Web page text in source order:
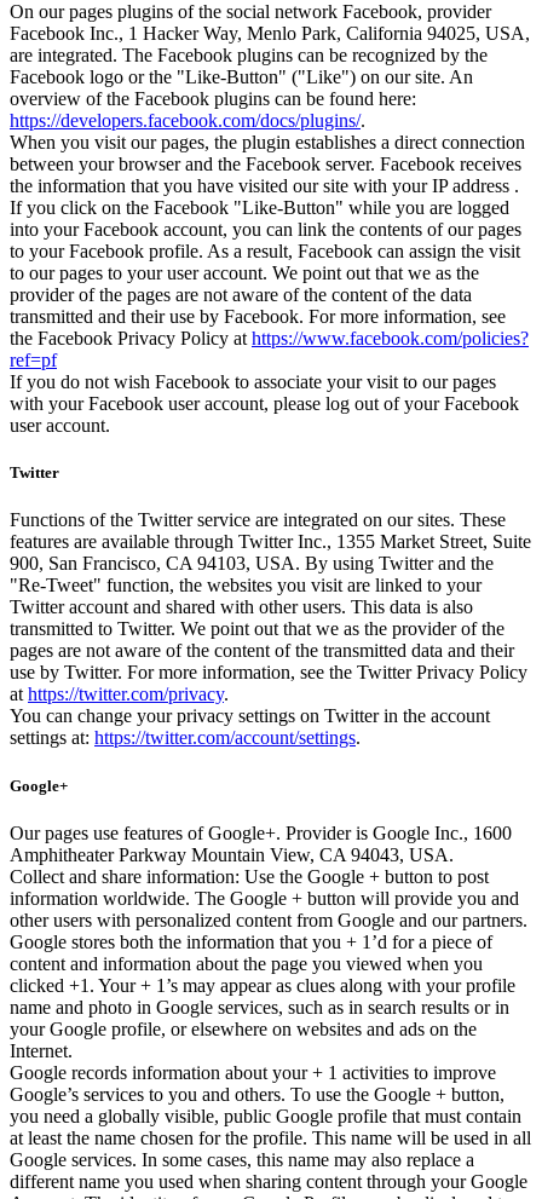
On our pages plugins of the social network Facebook, provider
Facebook Inc., 1 Hacker Way, Menlo Park, California 94025, USA,
are integrated. The Facebook plugins can be recognized by the
Facebook logo or the "Like-Button" ("Like") on our site. An
overview of the Facebook plugins can be found here:
https://developers.facebook.com/docs/plugins/.
When you visit our pages, the plugin establishes a direct connection
between your browser and the Facebook server. Facebook receives
the information that you have visited our site with your IP address .
If you click on the Facebook "Like-Button" while you are logged
into your Facebook account, you can link the contents of our pages
to your Facebook profile. As a result, Facebook can assign the visit
to our pages to your user account. We point out that we as the
provider of the pages are not aware of the content of the data
transmitted and their use by Facebook. For more information, see
the Facebook Privacy Policy at https://www.facebook.com/policies?
ref=pf
If you do not wish Facebook to associate your visit to our pages
with your Facebook user account, please log out of your Facebook
user account.
Twitter
Functions of the Twitter service are integrated on our sites. These
features are available through Twitter Inc., 1355 Market Street, Suite
900, San Francisco, CA 94103, USA. By using Twitter and the
"Re-Tweet" function, the websites you visit are linked to your
Twitter account and shared with other users. This data is also
transmitted to Twitter. We point out that we as the provider of the
pages are not aware of the content of the transmitted data and their
use by Twitter. For more information, see the Twitter Privacy Policy
athttps://twitter.com/privacy.
You can change your privacy settings on Twitter in the account
settings at: https://twitter.com/account/settings.
Google+
Our pages use features of Google+. Provider is Google Inc., 1600
Amphitheater Parkway Mountain View, CA 94043, USA.
Collect and share information: Use the Google + button to post
information worldwide. The Google + button will provide you and
other users with personalized content from Google and our partners.
Google stores both the information that you + 1’d for a piece of
content and information about the page you viewed when you
clicked +1. Your + 1’s may appear as clues along with your profile
name and photo in Google services, such as in search results or in
your Google profile, or elsewhere on websites and ads on the
Internet.
Google records information about your + 1 activities to improve
Google’s services to you and others. To use the Google + button,
you need a globally visible, public Google profile that must contain
at least the name chosen for the profile. This name will be used in all
Google services. In some cases, this name may also replace a
different name you used when sharing content through your Google